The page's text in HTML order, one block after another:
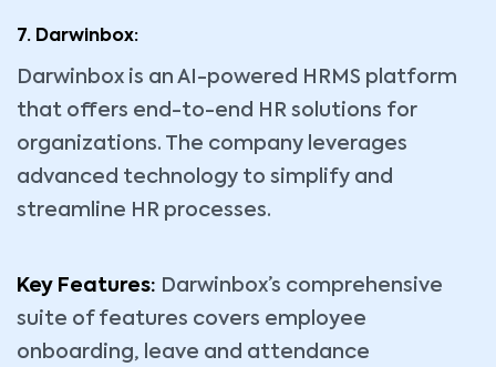
7. Darwinbox:
Darwinbox is an AI-powered HRMS platform
that offers end-to-end HR solutions for
organizations. The company leverages
advanced technology to simplify and
streamline HR processes.
Key Features: Darwinbox’s comprehensive
suite of features covers employee
onboarding, leave and attendance